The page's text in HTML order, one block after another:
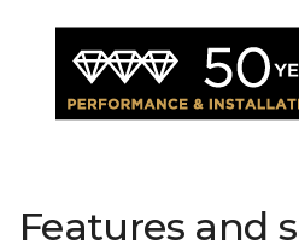
Features and